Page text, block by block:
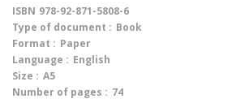
ISBN 978-92-871-5808-6
Type of document : Book
Format : Paper
Language : English
Size : A5
Number of pages : 74